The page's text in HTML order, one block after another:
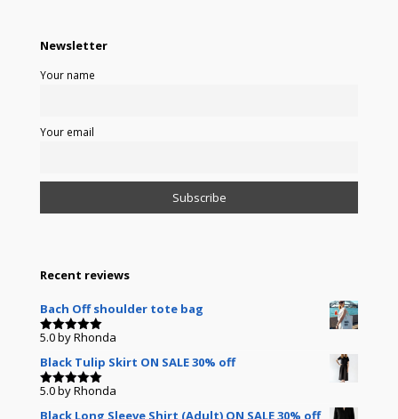
Newsletter
Your name
Your email
Recent reviews
Bach Off shoulder tote bag
Rated5
5.0by Rhonda
Black Tulip Skirt ON SALE 30% off
Rated5
5.0by Rhonda
Black Long Sleeve Shirt (Adult) ON SALE 30% off